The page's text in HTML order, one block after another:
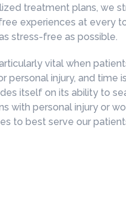
treatment plans, we
experiences at every
stress-free as possible.
vital when
personal injury, and time
itself on its ability to
with personal injury or
to best serve our